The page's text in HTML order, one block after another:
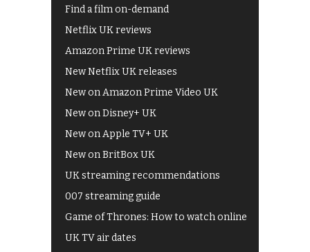
Find a film on-demand
Netflix UK reviews
Amazon Prime UK reviews
New Netflix UK releases
New on Amazon Prime Video UK
New on Disney+ UK
New on Apple TV+ UK
New on BritBox UK
UK streaming recommendations
007 streaming guide
Game of Thrones: How to watch online
UK TV air dates